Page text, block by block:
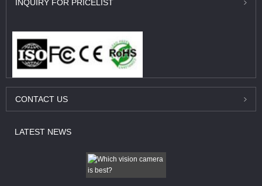
INQUIRY FOR PRICELIST
CONTACT US
LATEST NEWS